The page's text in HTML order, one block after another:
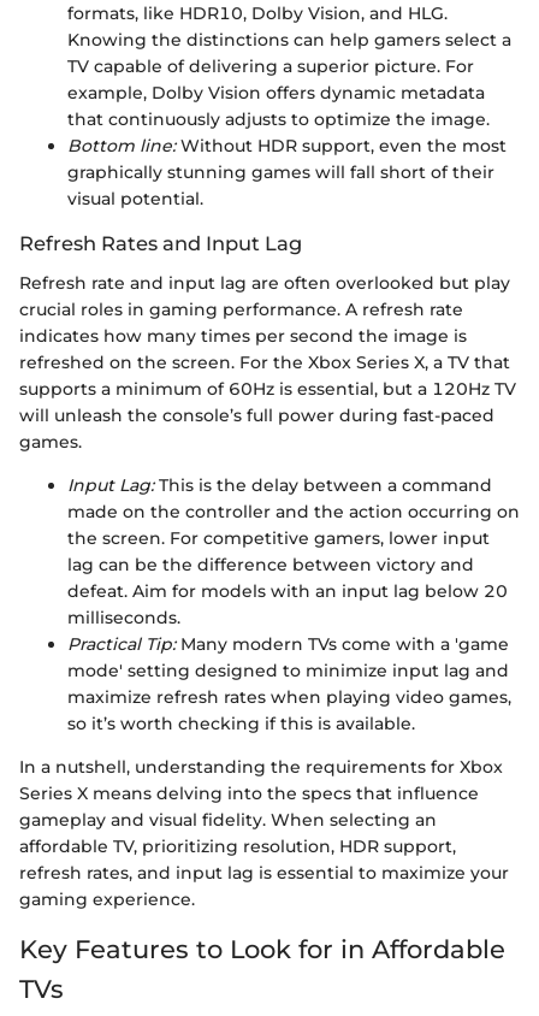
formats, like HDR10, Dolby Vision, and HLG.
Knowing the distinctions can help gamers select a
TV capable of delivering a superior picture. For
example, Dolby Vision offers dynamic metadata
that continuously adjusts to optimize the image.
Bottom line:Without HDR support, even the most
graphically stunning games will fall short of their
visual potential.
Refresh Rates and Input Lag
Refresh rate and input lag are often overlooked but play
crucial roles in gaming performance. A refresh rate
indicates how many times per second the image is
refreshed on the screen. For the Xbox Series X, a TV that
supports a minimum of 60Hz is essential, but a 120Hz TV
will unleash the console’s full power during fast-paced
games.
Input Lag:This is the delay between a command
made on the controller and the action occurring on
the screen. For competitive gamers, lower input
lag can be the difference between victory and
defeat. Aim for models with an input lag below 20
milliseconds.
Practical Tip:Many modern TVs come with a 'game
mode' setting designed to minimize input lag and
maximize refresh rates when playing video games,
so it’s worth checking if this is available.
In a nutshell, understanding the requirements for Xbox
Series X means delving into the specs that influence
gameplay and visual fidelity. When selecting an
affordable TV, prioritizing resolution, HDR support,
refresh rates, and input lag is essential to maximize your
gaming experience.
Key Features to Look for in Affordable
TVs